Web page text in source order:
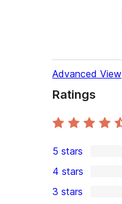
Advanced View
Ratings
5-
star
5 stars
4-
4 stars
3 stars